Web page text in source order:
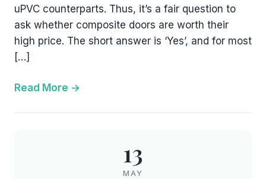
uPVC counterparts. Thus, it’s a fair question to
ask whether composite doors are worth their
high price. The short answer is ‘Yes’, and for most
[…]
Read More
13
MAY